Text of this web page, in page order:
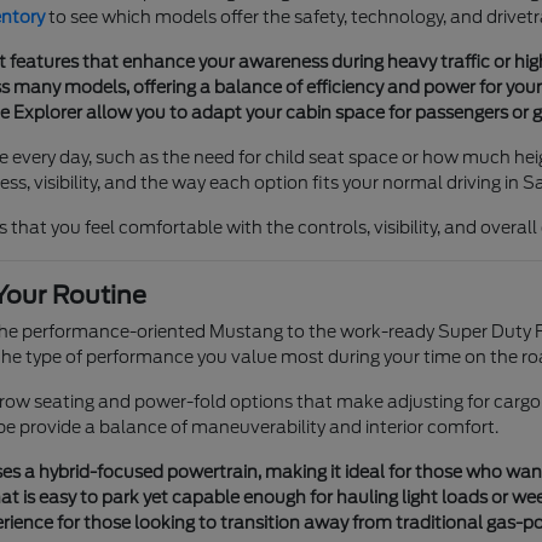
to see which models offer the safety, technology, and
that enhance your awareness during heavy traffic or
many models, offering a balance of efficiency and power for
Explorer allow you to adapt your cabin space for passengers or
day, such as the need for child seat space or how much
visibility, and the way each option fits your normal driving in
that you feel comfortable with the controls, visibility, and
Routine
performance-oriented Mustang to the work-ready Super
type of performance you value most during your time on the
seating and power-fold options that make adjusting for
provide a balance of maneuverability and interior comfort.
a hybrid-focused powertrain, making it ideal for those who
is easy to park yet capable enough for hauling light loads or
for those looking to transition away from traditional gas-